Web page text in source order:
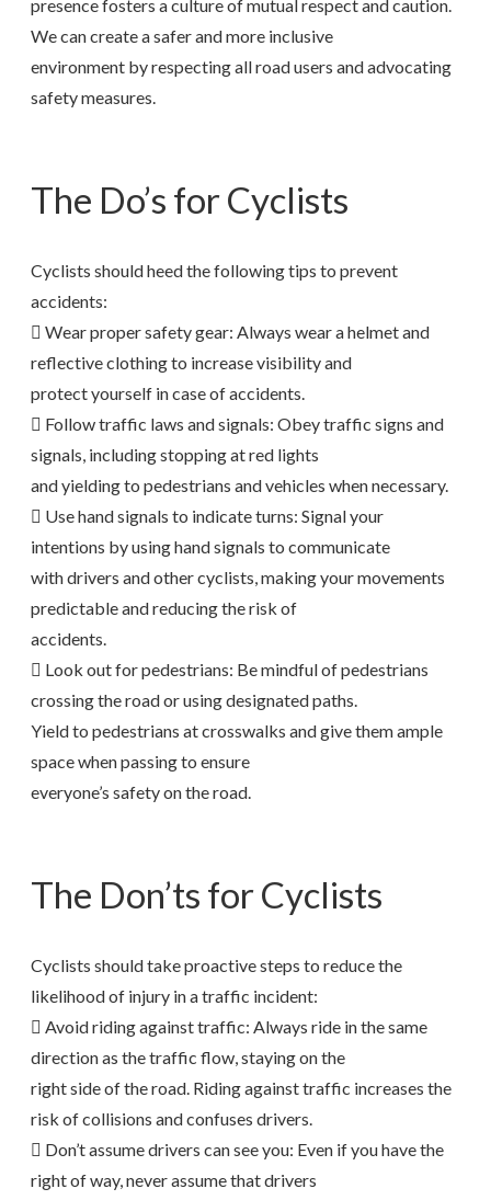
presence fosters a culture of mutual respect and caution.
We can create a safer and more inclusive
environment by respecting all road users and advocating
safety measures.
The Do’s for Cyclists
Cyclists should heed the following tips to prevent
accidents:
 Wear proper safety gear: Always wear a helmet and
reflective clothing to increase visibility and
protect yourself in case of accidents.
 Follow traffic laws and signals: Obey traffic signs and
signals, including stopping at red lights
and yielding to pedestrians and vehicles when necessary.
 Use hand signals to indicate turns: Signal your
intentions by using hand signals to communicate
with drivers and other cyclists, making your movements
predictable and reducing the risk of
accidents.
 Look out for pedestrians: Be mindful of pedestrians
crossing the road or using designated paths.
Yield to pedestrians at crosswalks and give them ample
space when passing to ensure
everyone’s safety on the road.
The Don’ts for Cyclists
Cyclists should take proactive steps to reduce the
likelihood of injury in a traffic incident:
 Avoid riding against traffic: Always ride in the same
direction as the traffic flow, staying on the
right side of the road. Riding against traffic increases the
risk of collisions and confuses drivers.
 Don’t assume drivers can see you: Even if you have the
right of way, never assume that drivers